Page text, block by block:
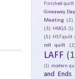
Finished quilt
Giveaway Day
Meeting (2)
(3)
HMQS (1)
(5) HST quilt
roll quilt
LAFF
(1) modern
and Ends